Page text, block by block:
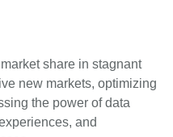
share in stagnant
new markets, optimizing
the power of data
and